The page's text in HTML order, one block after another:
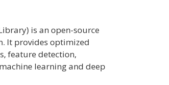
is an open-source
It provides optimized
feature detection,
learning and deep